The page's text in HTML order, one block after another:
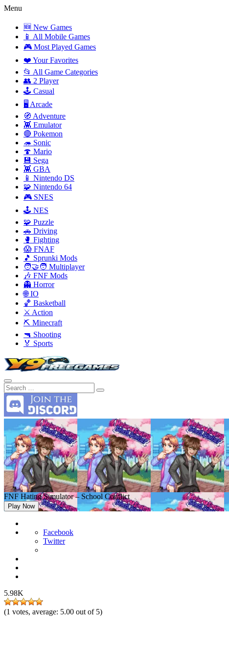
Menu
🆕 New Games
📱 All Mobile Games
🎮 Most Played Games
❤️ Your Favorites
📂 All Game Categories
👥 2 Player
🕹️ Casual
🖥️ Arcade
🧭 Adventure
👾 Emulator
🔴 Pokemon
🦔 Sonic
🍄 Mario
💾 Sega
👾 GBA
📱 Nintendo DS
🧩 Nintendo 64
🎮 SNES
🕹️ NES
🧩 Puzzle
🚗 Driving
🥊 Fighting
😱 FNAF
🎵 Sprunki Mods
🧑‍🤝‍🧑 Multiplayer
🎶 FNF Mods
👻 Horror
🌐 IO
🏀 Basketball
⚔️ Action
⛏️ Minecraft
🔫 Shooting
🏅 Sports
FNF Hating Simulator – School Conflict
Play Now
Facebook
Twitter
5.98K
(1 votes, average: 5.00 out of 5)